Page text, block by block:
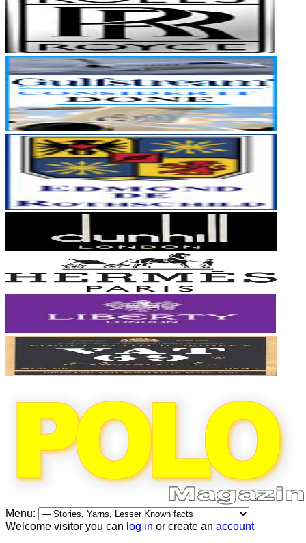
Menu:
Welcome visitor you can log in or create an account